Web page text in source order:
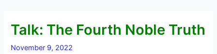
Talk: The Fourth Noble Truth
November 9, 2022